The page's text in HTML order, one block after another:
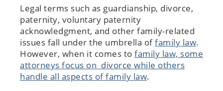
Legal terms such as guardianship, divorce,
paternity, voluntary paternity
acknowledgment, and other family-related
issues fall under the umbrella offamily law.
However, when it comes to family law, some
attorneys focus on divorce while others
handle all aspects of family law.